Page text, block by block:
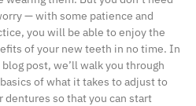
— with some patience and
you will be able to enjoy the
of your new teeth in no time. In
post, we’ll walk you through
of what it takes to adjust to
dentures so that you can start